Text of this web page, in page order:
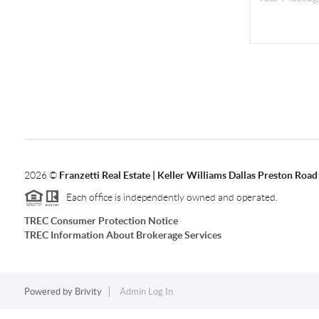
2026© Franzetti Real Estate | Keller Williams Dallas Preston Road
Each office is independently owned and operated.
TREC Consumer Protection Notice
TREC Information About Brokerage Services
Powered by Brivity Admin Log In